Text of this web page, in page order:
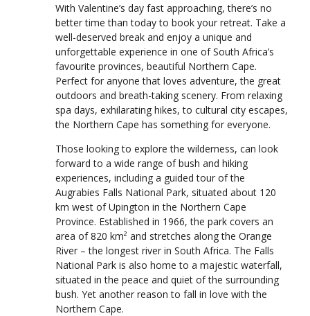
With Valentine’s day fast approaching, there’s no
better time than today to book your retreat. Take a
well-deserved break and enjoy a unique and
unforgettable experience in one of South Africa’s
favourite provinces, beautiful Northern Cape.
Perfect for anyone that loves adventure, the great
outdoors and breath-taking scenery. From relaxing
spa days, exhilarating hikes, to cultural city escapes,
the Northern Cape has something for everyone.
Those looking to explore the wilderness, can look
forward to a wide range of bush and hiking
experiences, including a guided tour of the
Augrabies Falls National Park, situated about 120
km west of Upington in the Northern Cape
Province. Established in 1966, the park covers an
area of 820 km² and stretches along the Orange
River – the longest river in South Africa. The Falls
National Park is also home to a majestic waterfall,
situated in the peace and quiet of the surrounding
bush. Yet another reason to fall in love with the
Northern Cape.